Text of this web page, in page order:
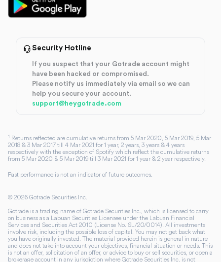
Security Hotline
If you suspect that your Gotrade account might
have been hacked or compromised.
Please notify us immediately via email so we can
help you secure your account.
support@heygotrade.com
1 Returns reflected are cumulative returns from 5 Mar 2020, 5 Mar 2019, 5 Mar
2018 & 3 Mar 2017 till 4 Mar 2021 for 1 year, 2 years, 3 years & 4 years
respectively with the exception of Spotify which reflect the cumulative returns
from 5 Mar 2020 & 5 Mar 2019 till 3 Mar 2021 for 1 year & 2 year respectively.
Past performance is not an indicator of future outcomes.
© 2026 Gotrade Securities Inc.
Gotrade is a trading name of Gotrade Securities Inc., which is licensed to carry
on business as a Labuan Securities Licensee under the Labuan Financial
Services and Securities Act 2010 (License No. SL/20/0014). All investments
involve risk, including the possible loss of capital. You may not get back what
you have originally invested. The material provided herein is general in nature
and does not take into account your objectives, financial situation or needs. This
is not an offer, solicitation of an offer, or advice to buy or sell securities, or open a
brokerage account in any jurisdiction where Gotrade Securities Inc. is not